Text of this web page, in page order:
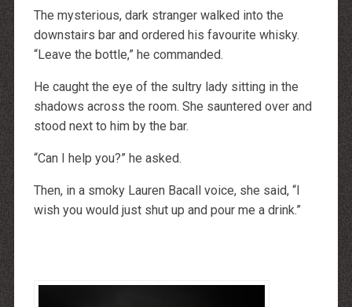
Billig Moncler
Billig moncler
Louboutin Schuhe Outlet
louboutin schuhe herren
louboutin Schuhe Shop
moncler outlet zurich
http://dressedupataults.co.uk
Moncler� Jas Outlet Nederland
Cheap Louboutin Boots
Halpa Longchamp Laukku
http://www.lansforsakringr.se/
http://www.proness.ch/
http://www.carlosgarciaentreprise.fr/
http://www.electricianthanet.co.uk/
http://www.ouderenzwollezuid.nl/
The mysterious, dark stranger walked into the
downstairs bar and ordered his favourite whisky.
“Leave the bottle,” he commanded.
He caught the eye of the sultry lady sitting in the
shadows across the room. She sauntered over and
stood next to him by the bar.
“Can I help you?” he asked.
Then, in a smoky Lauren Bacall voice, she said, “I
wish you would just shut up and pour me a drink.”